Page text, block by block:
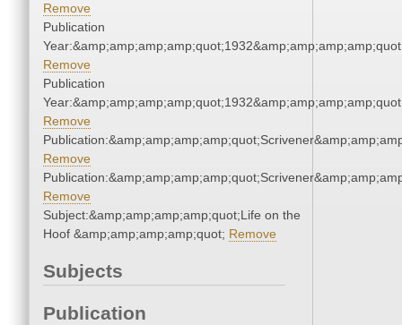
Remove
Publication
Remove
Publication
Remove
Remove
Remove
Subject:&amp;amp;amp;amp;quot;Life on the
Hoof &amp;amp;amp;amp;quot; Remove
Subjects
Publication